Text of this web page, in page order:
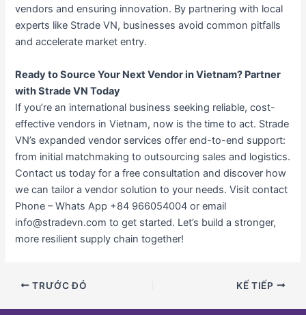
vendors and ensuring innovation. By partnering with local
experts like Strade VN, businesses avoid common pitfalls
and accelerate market entry.
Ready to Source Your Next Vendor in Vietnam? Partner
with Strade VN Today
If you’re an international business seeking reliable, cost-
effective vendors in Vietnam, now is the time to act. Strade
VN’s expanded vendor services offer end-to-end support:
from initial matchmaking to outsourcing sales and logistics.
Contact us today for a free consultation and discover how
we can tailor a vendor solution to your needs. Visit contact
Phone – Whats App +84 966054004 or email
info@stradevn.com to get started. Let’s build a stronger,
more resilient supply chain together!
TRƯỚC ĐÓ KẾ TIẾP